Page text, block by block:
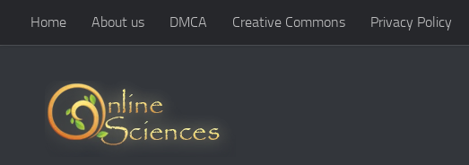
Skip to content
Home About us DMCA Creative Commons Privacy Policy